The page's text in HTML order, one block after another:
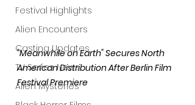
Festival Highlights
Alien Encounters
Casting Updates
TV Series News
Alien Mysteries
"Meanwhile on Earth" Secures North
American Distribution After Berlin Film
Festival Premiere